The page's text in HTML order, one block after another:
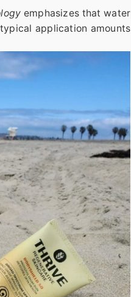
emphasizes that water
application amounts